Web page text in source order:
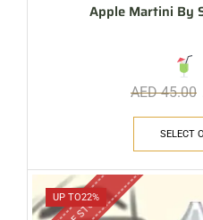
Apple Martini By
AED45.00
SELECT
UP TO22%